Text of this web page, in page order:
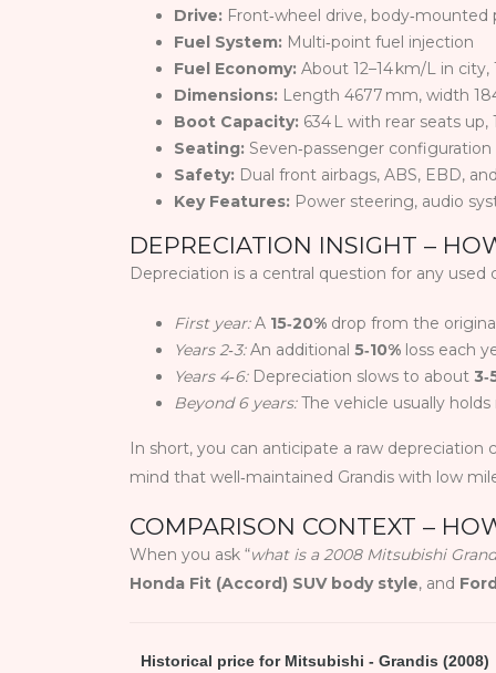
Drive: Front‑wheel drive, body‑mounted
Fuel System: Multi‑point fuel injection
Fuel Economy: About 12–14 km/L in
Dimensions: Length 4677 mm, width
Boot Capacity: 634 L with rear seats up,
Seating: Seven‑passenger
Safety: Dual front airbags, ABS, EBD,
Key Features: Power steering, audio
DEPRECIATION INSIGHT –
Depreciation is a central question for any used
First year:A 15‑20% drop from the
Years 2‑3:An additional 5‑10% loss each
Years 4‑6:Depreciation slows to about
Beyond 6 years:The vehicle usually holds
In short, you can anticipate a raw depreciation
mind that well‑maintained Grandis with low
COMPARISON CONTEXT –
When you ask “what is a 2008 Mitsubishi
Honda Fit (Accord) SUV body style, and
Historical price for Mitsubishi - Grandis (2008)